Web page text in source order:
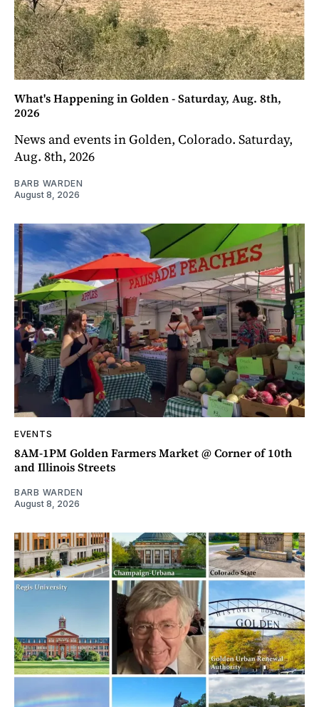
What's Happening in Golden - Saturday, Aug. 8th,
2026
News and events in Golden, Colorado. Saturday,
Aug. 8th, 2026
BARB WARDEN
August 8, 2026
EVENTS
8AM-1PM Golden Farmers Market @ Corner of 10th
and Illinois Streets
BARB WARDEN
August 8, 2026